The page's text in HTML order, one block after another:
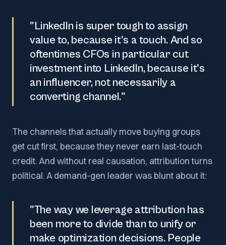
"LinkedIn is super tough to assign
value to, because it's a touch. And so
oftentimes CFOs in particular cut
investment into LinkedIn, because it's
an influencer, not necessarily a
converting channel."
The channels that actually move buying groups
get cut first, because they never earn last-touch
credit. And without real causation, attribution turns
political. A demand-gen leader was blunt about it:
"The way we leverage attribution has
been more to divide than to unify or
make optimization decisions. People